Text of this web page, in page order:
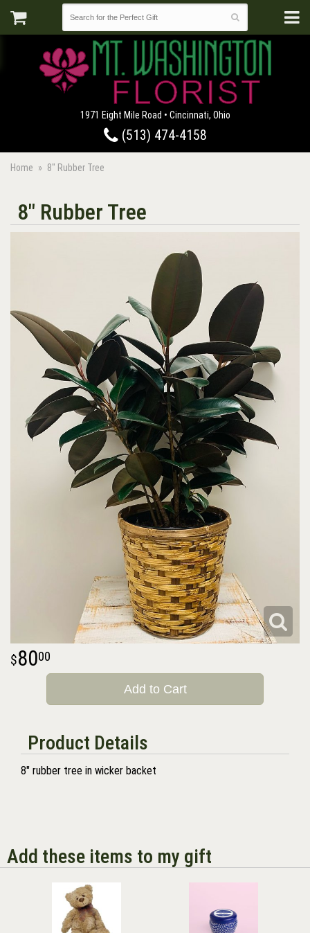
1971 Eight Mile Road • Cincinnati, Ohio
(513) 474-4158
Home 8" Rubber Tree
8" Rubber Tree
8000
Add to Cart
Product Details
8" rubber tree in wicker backet
Add these items to my gift